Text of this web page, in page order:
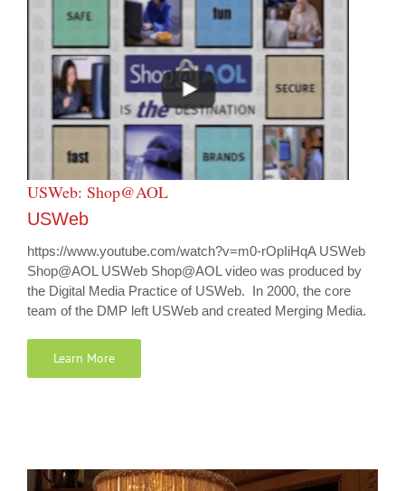
USWeb: Shop@AOL
USWeb
https://www.youtube.com/watch?v=m0-rOpIiHqA USWeb
Shop@AOL USWeb Shop@AOL video was produced by
the Digital Media Practice of USWeb. In 2000, the core
team of the DMP left USWeb and created Merging Media.
Learn More